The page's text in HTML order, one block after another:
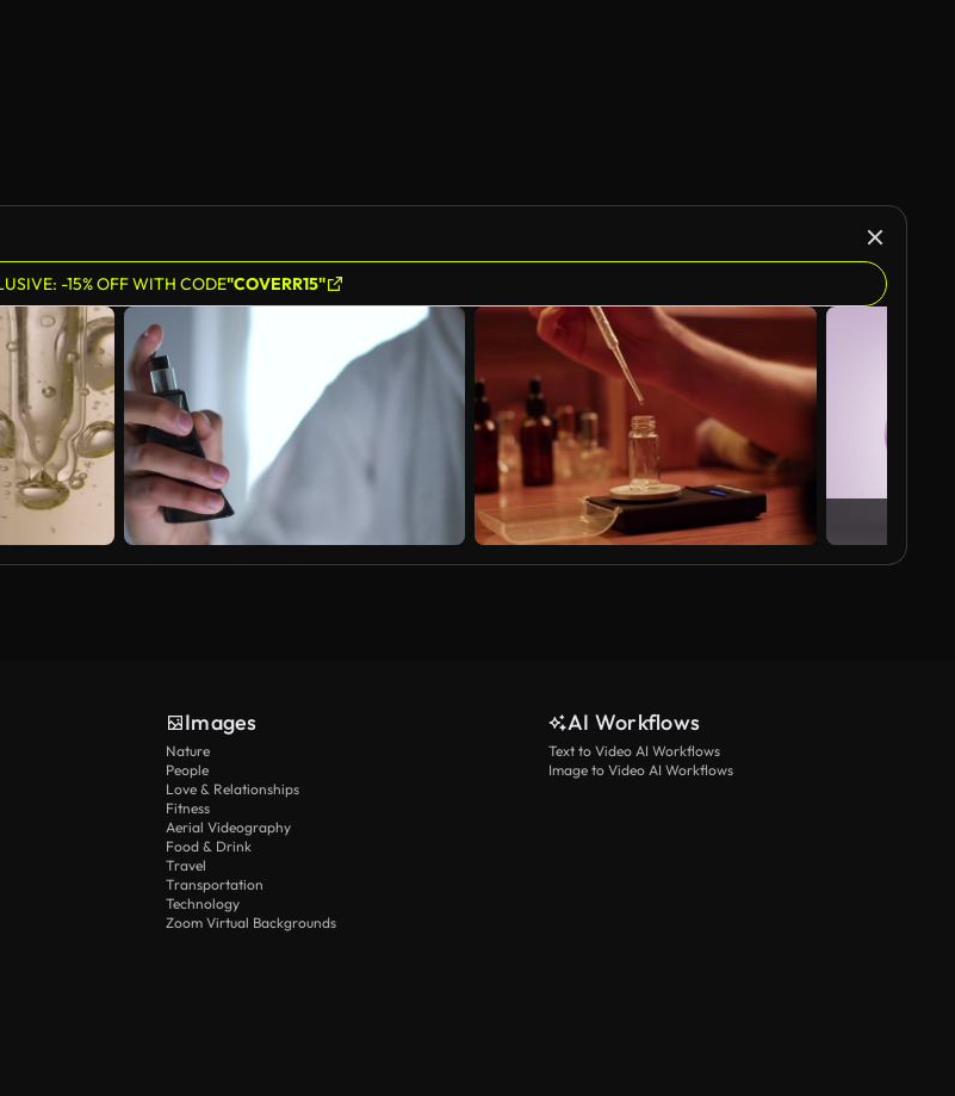
-15% OFF WITH CODE"COVERR15"
Images
Nature
People
Love & Relationships
Fitness
Aerial Videography
Food & Drink
Travel
Transportation
Technology
Zoom Virtual Backgrounds
AI Workflows
Text to Video AI Workflows
Image to Video AI Workflows